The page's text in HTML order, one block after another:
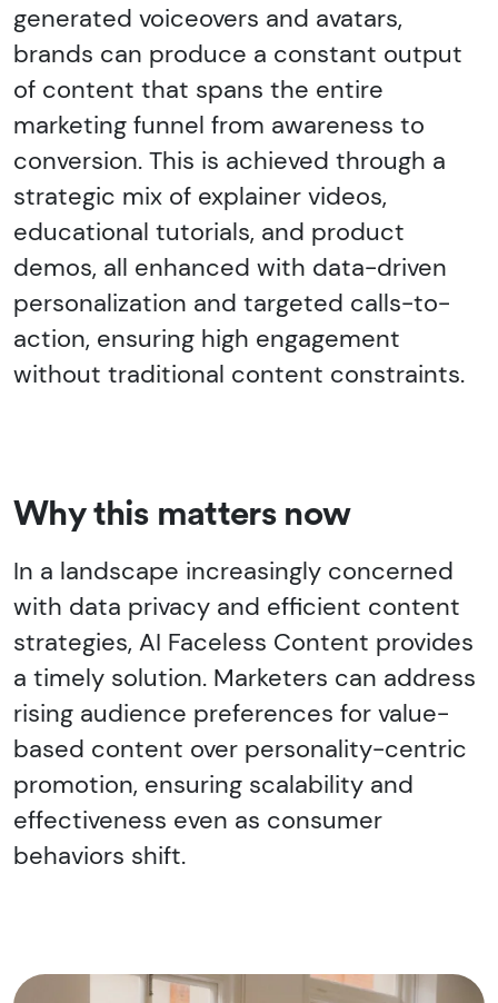
generated voiceovers and avatars,
brands can produce a constant output
of content that spans the entire
marketing funnel from awareness to
conversion. This is achieved through a
strategic mix of explainer videos,
educational tutorials, and product
demos, all enhanced with data-driven
personalization and targeted calls-to-
action, ensuring high engagement
without traditional content constraints.
Why this matters now
In a landscape increasingly concerned
with data privacy and efficient content
strategies, AI Faceless Content provides
a timely solution. Marketers can address
rising audience preferences for value-
based content over personality-centric
promotion, ensuring scalability and
effectiveness even as consumer
behaviors shift.